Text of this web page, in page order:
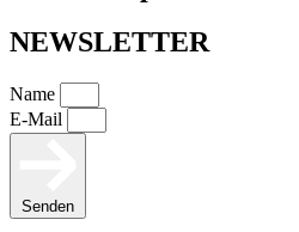
NEWSLETTER
Name
E-Mail
Senden